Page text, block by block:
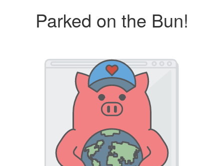
Parked on the Bun!